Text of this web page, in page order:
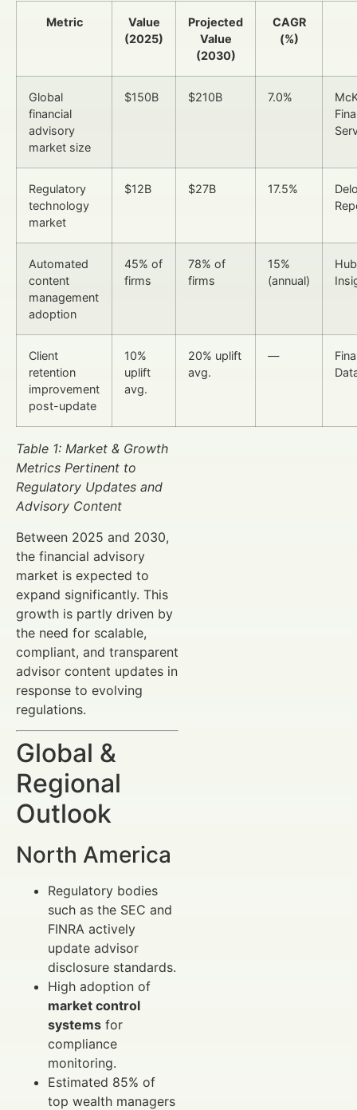
Metric
Value
(2025)
Projected
Value
(2030)
CAGR
(%)
Global
financial
advisory
market size
$150B $210B 7.0%
Regulatory
technology
market
$12B $27B 17.5%
Automated
content
management
adoption
45% of
firms
78% of
firms
15%
(annual)
Client
retention
improvement
post-update
10%
uplift
avg.
20% uplift
avg.
—
Table 1: Market & Growth
Metrics Pertinent to
Regulatory Updates and
Advisory Content
Between 2025 and 2030,
the financial advisory
market is expected to
expand significantly. This
growth is partly driven by
the need for scalable,
compliant, and transparent
advisor content updates in
response to evolving
regulations.
Global &
Regional
Outlook
North America
Regulatory bodies
such as the SEC and
FINRA actively
update advisor
disclosure standards.
High adoption of
market control
systems for
compliance
monitoring.
Estimated 85% of
top wealth managers